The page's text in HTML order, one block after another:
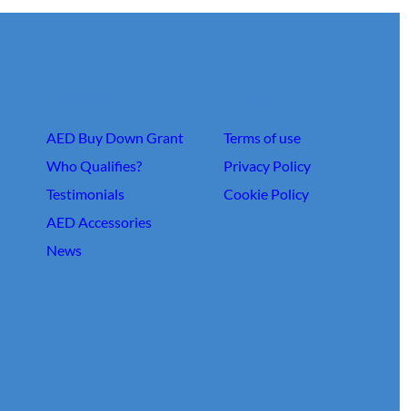
AED Buy Down Grant
Who Qualifies?
Testimonials
AED Accessories
News
Terms of use
Privacy Policy
Cookie Policy